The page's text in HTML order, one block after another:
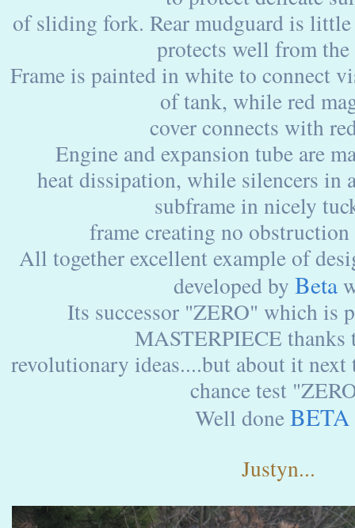
of sliding fork. Rear mudguard is
protects well from
Frame is painted in white to connect
of tank, while red
cover connects with
Engine and expansion tube are
heat dissipation, while silencers in
subframe in nicely
frame creating no
All together excellent example of
developed by Beta
Its successor "ZERO" which is
MASTERPIECE thanks
revolutionary ideas....but about it
chance test
Well doneBETA
Justyn...